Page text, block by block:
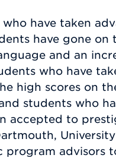
who have taken
have gone on
and an
who have
high scores on
students who
accepted to
program advisors